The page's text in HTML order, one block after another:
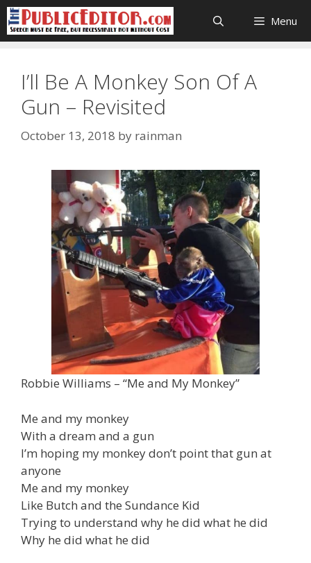
Skip
to
content
Menu
I’ll Be A Monkey Son Of A
Gun – Revisited
October 13, 2018 by rainman
Robbie Williams – “Me and My Monkey”
Me and my monkey
With a dream and a gun
I’m hoping my monkey don’t point that gun at
anyone
Me and my monkey
Like Butch and the Sundance Kid
Trying to understand why he did what he did
Why he did what he did